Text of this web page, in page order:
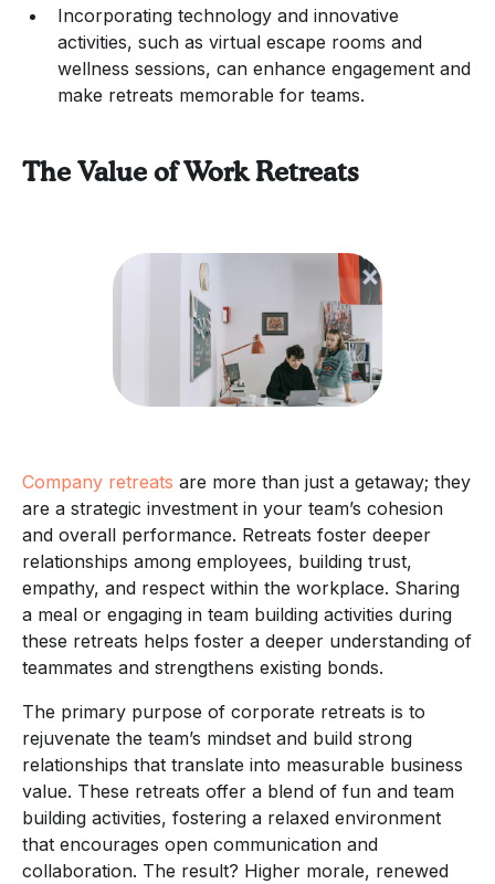
Incorporating technology and innovative
activities, such as virtual escape rooms and
wellness sessions, can enhance engagement and
make retreats memorable for teams.
The Value of Work Retreats
Company retreats are more than just a getaway; they
are a strategic investment in your team’s cohesion
and overall performance. Retreats foster deeper
relationships among employees, building trust,
empathy, and respect within the workplace. Sharing
a meal or engaging in team building activities during
these retreats helps foster a deeper understanding of
teammates and strengthens existing bonds.
The primary purpose of corporate retreats is to
rejuvenate the team’s mindset and build strong
relationships that translate into measurable business
value. These retreats offer a blend of fun and team
building activities, fostering a relaxed environment
that encourages open communication and
collaboration. The result? Higher morale, renewed